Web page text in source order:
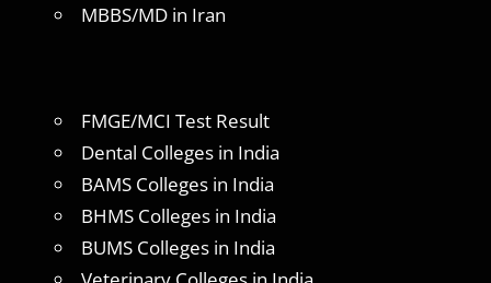
MBBS/MD in Iran
FMGE/MCI Test Result
Dental Colleges in India
BAMS Colleges in India
BHMS Colleges in India
BUMS Colleges in India